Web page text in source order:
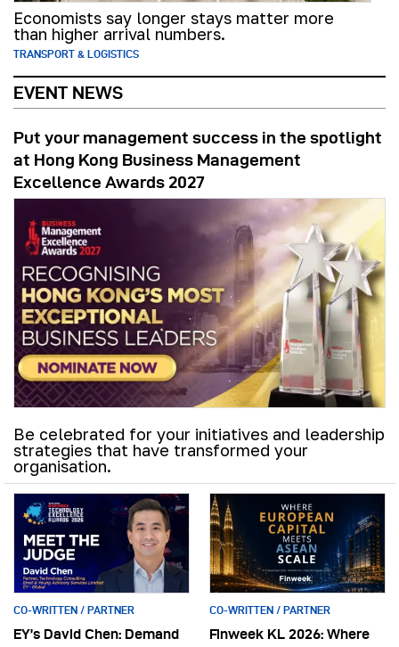
Economists say longer stays matter more
than higher arrival numbers.
TRANSPORT & LOGISTICS
EVENT NEWS
Put your management success in the spotlight
at Hong Kong Business Management
Excellence Awards 2027
Be celebrated for your initiatives and leadership
strategies that have transformed your
organisation.
CO-WRITTEN / PARTNER
EY’s David Chen: Demand
CO-WRITTEN / PARTNER
Finweek KL 2026: Where